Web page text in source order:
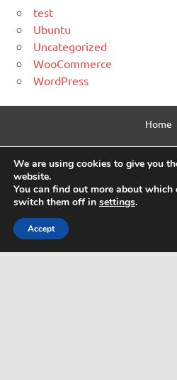
test
Ubuntu
Uncategorized
WooCommerce
WordPress
Home
Html
WordPress Theme: Dynamic
We are using cookies to give you
website.
You can find out more about which
switch them off in settings.
Accept